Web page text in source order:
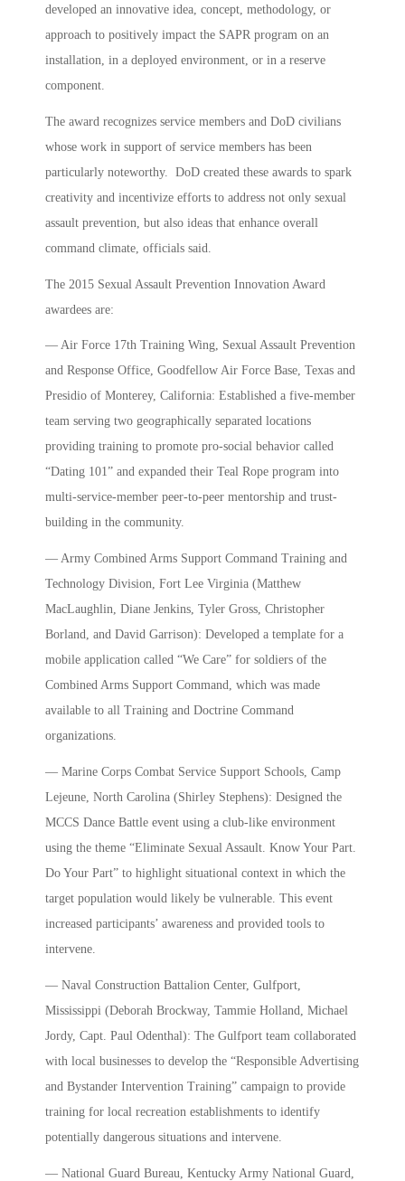
developed an innovative idea, concept, methodology, or
approach to positively impact the SAPR program on an
installation, in a deployed environment, or in a reserve
component.
The award recognizes service members and DoD civilians
whose work in support of service members has been
particularly noteworthy. DoD created these awards to spark
creativity and incentivize efforts to address not only sexual
assault prevention, but also ideas that enhance overall
command climate, officials said.
The 2015 Sexual Assault Prevention Innovation Award
awardees are:
— Air Force 17th Training Wing, Sexual Assault Prevention
and Response Office, Goodfellow Air Force Base, Texas and
Presidio of Monterey, California: Established a five-member
team serving two geographically separated locations
providing training to promote pro-social behavior called
“Dating 101” and expanded their Teal Rope program into
multi-service-member peer-to-peer mentorship and trust-
building in the community.
— Army Combined Arms Support Command Training and
Technology Division, Fort Lee Virginia (Matthew
MacLaughlin, Diane Jenkins, Tyler Gross, Christopher
Borland, and David Garrison): Developed a template for a
mobile application called “We Care” for soldiers of the
Combined Arms Support Command, which was made
available to all Training and Doctrine Command
organizations.
— Marine Corps Combat Service Support Schools, Camp
Lejeune, North Carolina (Shirley Stephens): Designed the
MCCS Dance Battle event using a club-like environment
using the theme “Eliminate Sexual Assault. Know Your Part.
Do Your Part” to highlight situational context in which the
target population would likely be vulnerable. This event
increased participants’ awareness and provided tools to
intervene.
— Naval Construction Battalion Center, Gulfport,
Mississippi (Deborah Brockway, Tammie Holland, Michael
Jordy, Capt. Paul Odenthal): The Gulfport team collaborated
with local businesses to develop the “Responsible Advertising
and Bystander Intervention Training” campaign to provide
training for local recreation establishments to identify
potentially dangerous situations and intervene.
— National Guard Bureau, Kentucky Army National Guard,